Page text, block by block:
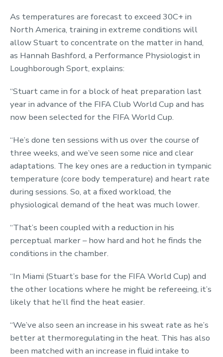
As temperatures are forecast to exceed 30C+ in
North America, training in extreme conditions will
allow Stuart to concentrate on the matter in hand,
as Hannah Bashford, a Performance Physiologist in
Loughborough Sport, explains:
“Stuart came in for a block of heat preparation last
year in advance of the FIFA Club World Cup and has
now been selected for the FIFA World Cup.
“He’s done ten sessions with us over the course of
three weeks, and we’ve seen some nice and clear
adaptations. The key ones are a reduction in tympanic
temperature (core body temperature) and heart rate
during sessions. So, at a fixed workload, the
physiological demand of the heat was much lower.
“That’s been coupled with a reduction in his
perceptual marker – how hard and hot he finds the
conditions in the chamber.
“In Miami (Stuart’s base for the FIFA World Cup) and
the other locations where he might be refereeing, it’s
likely that he’ll find the heat easier.
“We’ve also seen an increase in his sweat rate as he’s
better at thermoregulating in the heat. This has also
been matched with an increase in fluid intake to